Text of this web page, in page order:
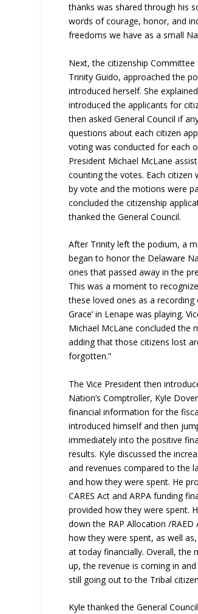
thanks was shared through his
words of courage, honor, and
freedoms we have as a small
Next, the citizenship Committee
Trinity Guido, approached the
introduced herself. She
introduced the applicants for
then asked General Council if
questions about each citizen
voting was conducted for each
President Michael McLane
counting the votes. Each citizen
by vote and the motions were
concluded the citizenship
thanked the General Council.
After Trinity left the podium, a
began to honor the Delaware
ones that passed away in the
This was a moment to
these loved ones as a recording
Grace’ in Lenape was playing.
Michael McLane concluded the
adding that those citizens lost
forgotten.”
The Vice President then
Nation’s Comptroller, Kyle
financial information for the
introduced himself and then
immediately into the positive
results. Kyle discussed the
and revenues compared to the
and how they were spent. He
CARES Act and ARPA funding
provided how they were spent.
down the RAP Allocation /RAED
how they were spent, as well
at today financially. Overall, the
up, the revenue is coming in
still going out to the Tribal
Kyle thanked the General